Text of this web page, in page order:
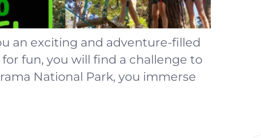
an exciting and adventure-filled
fun, you will find a challenge to
National Park, you immerse